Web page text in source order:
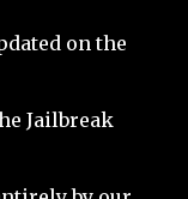
on the
Jailbreak